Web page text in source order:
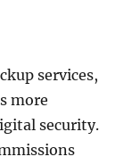
services,
more
security.